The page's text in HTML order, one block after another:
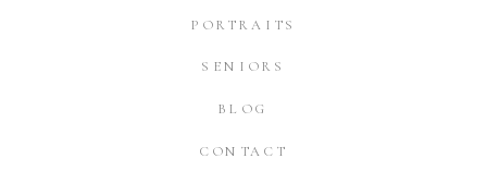
CONTACT
BLOG
SENIORS
PORTRAITS